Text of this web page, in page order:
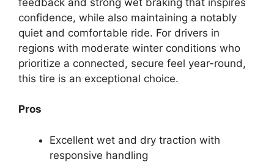
confidence, while also maintaining a notably
quiet and comfortable ride. For drivers in
regions with moderate winter conditions who
prioritize a connected, secure feel year-round,
this tire is an exceptional choice.
Pros
Excellent wet and dry traction with
responsive handling